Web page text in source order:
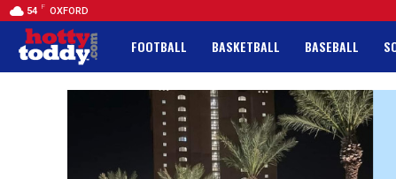
54 F OXFORD
FOOTBALL BASKETBALL BASEBALL